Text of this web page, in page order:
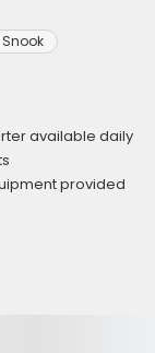
Snook
available daily
provided